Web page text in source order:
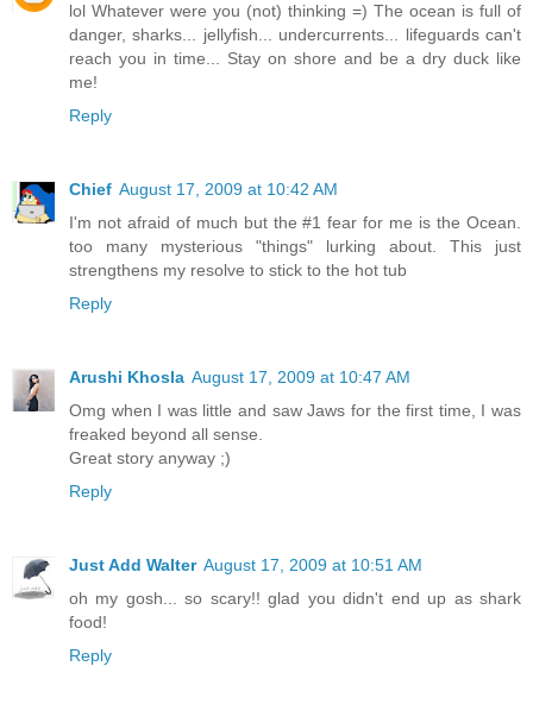
lol Whatever were you (not) thinking =) The ocean is full of
danger, sharks... jellyfish... undercurrents... lifeguards can't
reach you in time... Stay on shore and be a dry duck like
me!
Reply
Chief August 17, 2009 at 10:42 AM
I'm not afraid of much but the #1 fear for me is the Ocean.
too many mysterious "things" lurking about. This just
strengthens my resolve to stick to the hot tub
Reply
Arushi Khosla August 17, 2009 at 10:47 AM
Omg when I was little and saw Jaws for the first time, I was
freaked beyond all sense.
Great story anyway ;)
Reply
Just Add Walter August 17, 2009 at 10:51 AM
oh my gosh... so scary!! glad you didn't end up as shark
food!
Reply